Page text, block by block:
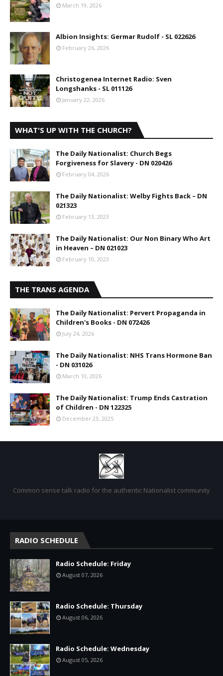
March 19, 2026
Albion Insights: Germar Rudolf - SL 022626
February 26, 2026
Christogenea Internet Radio: Sven
Longshanks - SL 011126
January 22, 2026
WHAT'S UP WITH THE CHURCH?
The Daily Nationalist: Church Begs
Forgiveness for Slavery - DN 020426
February 04, 2026
The Daily Nationalist: Welby Fights Back – DN
021323
February 13, 2023
The Daily Nationalist: Our Non Binary Who Art
in Heaven – DN 021023
February 10, 2023
THE TRANS AGENDA
The Daily Nationalist: Pervert Propaganda in
Children's Books - DN 072426
July 24, 2026
The Daily Nationalist: NHS Trans Hormone Ban
- DN 031026
March 10, 2026
The Daily Nationalist: Trump Ends Castration
of Children - DN 122325
December 23, 2025
Common sense talk radio for the authentic Nationalist community
RADIO SCHEDULE
Radio Schedule: Friday
August 07, 2026
Radio Schedule: Thursday
August 06, 2026
Radio Schedule: Wednesday
August 05, 2026